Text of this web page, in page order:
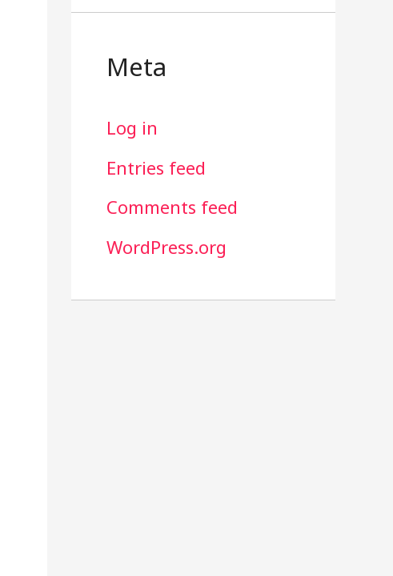
Meta
Log in
Entries feed
Comments feed
WordPress.org